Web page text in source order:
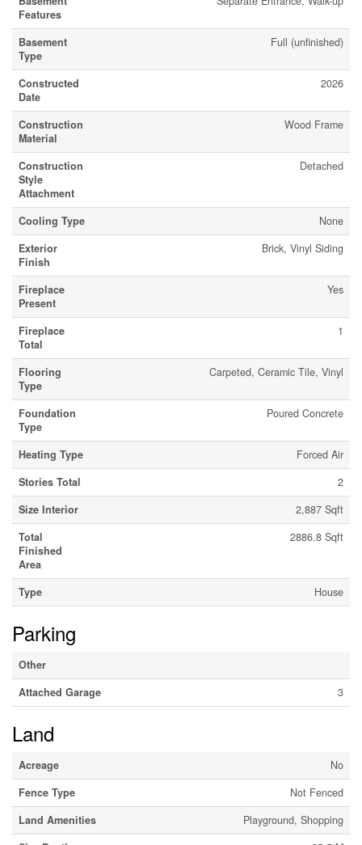
Features
Basement
Type
Full (unfinished)
Constructed
Date
2026
Construction
Material
Wood Frame
Construction
Style
Attachment
Detached
Cooling Type
None
Exterior
Finish
Brick, Vinyl Siding
Fireplace
Present
Yes
Fireplace
Total
1
Flooring
Type
Carpeted, Ceramic Tile, Vinyl
Foundation
Type
Poured Concrete
Heating Type
Forced Air
Stories Total
2
Size Interior
2,887 Sqft
Total
Finished
Area
2886.8 Sqft
Type House
Parking
Other
Attached Garage
3
Land
Acreage
No
Fence Type
Not Fenced
Land Amenities
Playground, Shopping